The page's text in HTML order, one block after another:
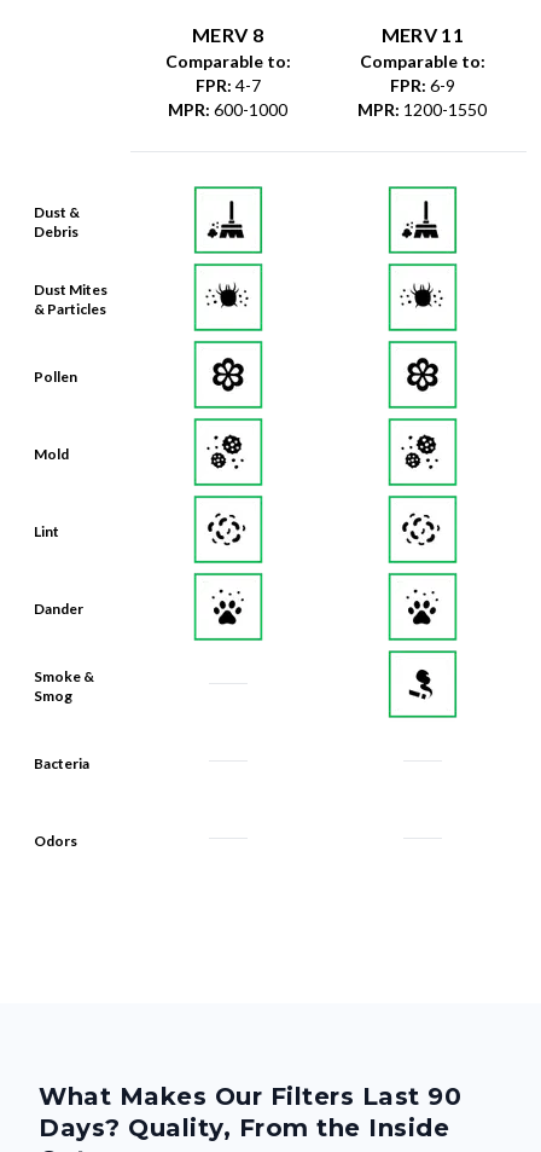
Dust &
Debris
Dust Mites
& Particles
Pollen
Mold
Lint
Dander
Smoke &
Smog
Bacteria
Odors
MERV 8
Comparable to:
FPR: 4-7
MPR: 600-1000
MERV 11
Comparable to:
FPR: 6-9
MPR: 1200-1550
What Makes Our Filters Last 90
Days? Quality, From the Inside